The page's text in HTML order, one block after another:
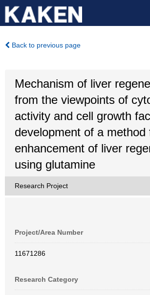
Back to previous page
Mechanism of liver
from the viewpoints of
activity and cell growth
development of a method
enhancement of liver
using glutamine
Research Project
Project/Area Number
11671286
Research Category